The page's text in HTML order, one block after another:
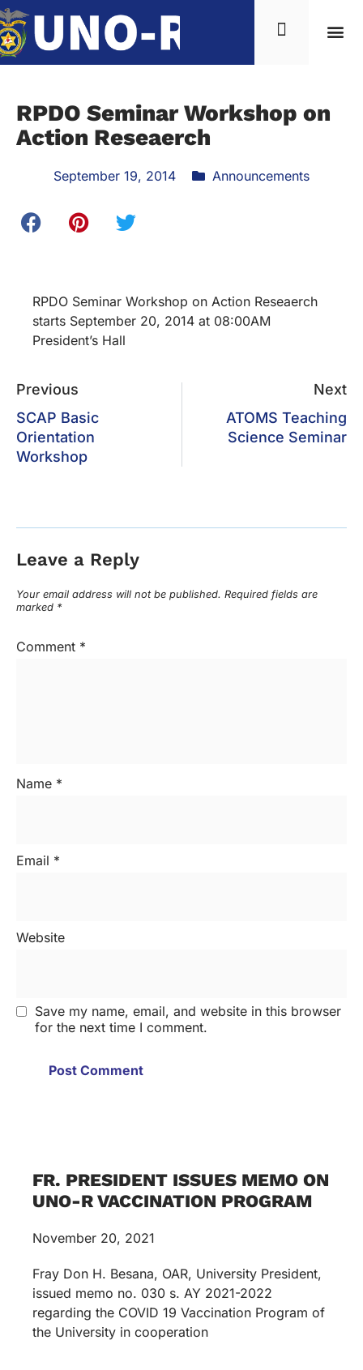
RPDO Seminar Workshop on
Action Reseaerch
September 19, 2014 Announcements
RPDO Seminar Workshop on Action Reseaerch
starts September 20, 2014 at 08:00AM
President’s Hall
Previous
SCAP Basic
Orientation
Workshop
Next
ATOMS Teaching
Science Seminar
Leave a Reply
Your email address will not be published. Required fields are
marked *
Comment *
Name *
Email *
Website
Save my name, email, and website in this browser
for the next time I comment.
FR. PRESIDENT ISSUES MEMO ON
UNO-R VACCINATION PROGRAM
November 20, 2021
Fray Don H. Besana, OAR, University President,
issued memo no. 030 s. AY 2021-2022
regarding the COVID 19 Vaccination Program of
the University in cooperation